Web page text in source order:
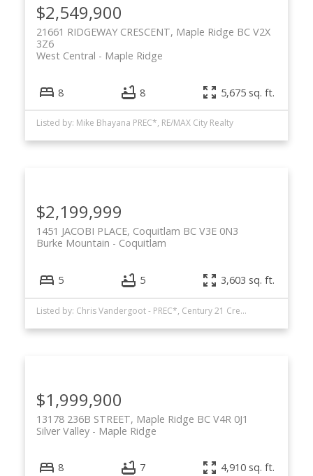
$2,549,900
21661 RIDGEWAY CRESCENT, Maple Ridge BC V2X
3Z6
Maple Ridge
West Central
8 8 5,675 sq. ft.
Listed by: Mike Bhayana PREC*, RE/MAX City Realty
$2,199,999
1451 JACOBI PLACE, Coquitlam BC V3E 0N3
Coquitlam
Burke Mountain
5 5 3,603 sq. ft.
Listed by: Chris Vandergoot - PREC*, Century 21 Creekside Realty (Luckakuck)
$1,999,900
13178 236B STREET, Maple Ridge BC V4R 0J1
Maple Ridge
Silver Valley
8 7 4,910 sq. ft.